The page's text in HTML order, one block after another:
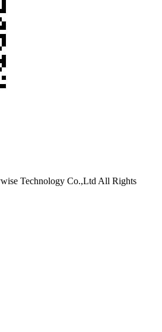
Technology Co.,Ltd All Rights